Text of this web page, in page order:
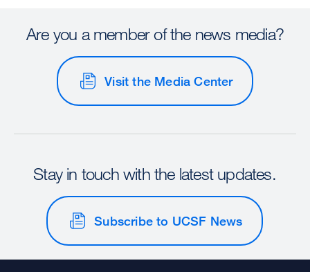
Are you a member of the news media?
Visit the Media Center
Stay in touch with the latest updates.
Subscribe to UCSF News